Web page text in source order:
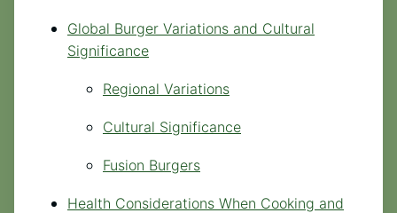
Global Burger Variations and Cultural
Significance
Regional Variations
Cultural Significance
Fusion Burgers
Health Considerations When Cooking and